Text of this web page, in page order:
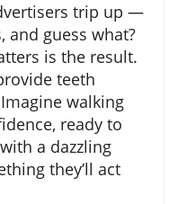
trip up —
and guess what?
is the result.
teeth
walking
ready to
a dazzling
they’ll act